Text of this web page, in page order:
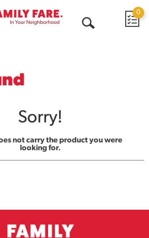
0
Sorry!
not carry the product you were
looking for.